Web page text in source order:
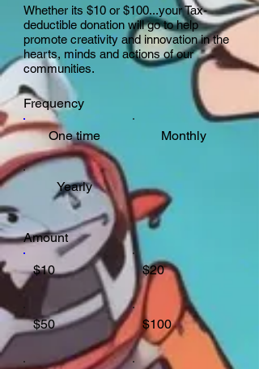
Whether its $10 or $100...your Tax-
deductible donation will go to help
promote creativity and innovation in the
hearts, minds and actions of our
communities.
Frequency
One time Monthly
Yearly
Amount
$10 $20
$50 $100